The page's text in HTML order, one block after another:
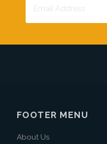
FOOTER MENU
About Us